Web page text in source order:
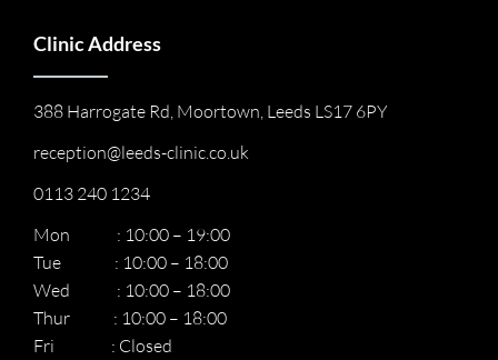
Clinic Address
388 Harrogate Rd, Moortown, Leeds LS17 6PY
reception@leeds-clinic.co.uk
0113 240 1234
Mon : 10:00 – 19:00
Tue : 10:00 – 18:00
Wed : 10:00 – 18:00
Thur : 10:00 – 18:00
Fri : Closed